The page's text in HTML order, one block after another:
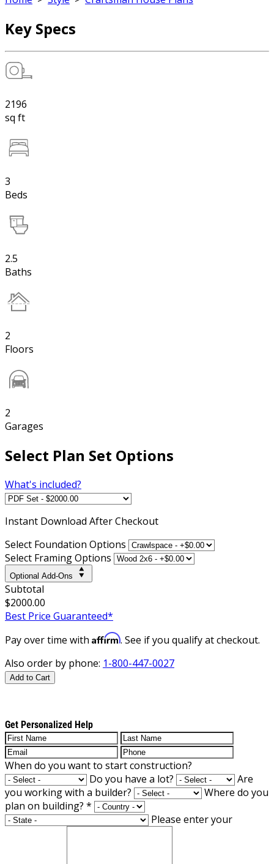
Key Specs
2196
sq ft
3
Beds
2.5
Baths
2
Floors
2
Garages
Select Plan Set Options
What's included?
Instant Download After Checkout
Select Foundation Options
Select Framing Options
Optional Add-Ons
Subtotal
$2000.00
Best Price Guaranteed*
Pay over time with Affirm. See if you qualify at checkout.
Also order by phone: 1-800-447-0027
Add to Cart
Get Personalized Help
When do you want to start construction?
Do you have a lot?
Are
you working with a builder?
Where do you
plan on building? *
Please enter your